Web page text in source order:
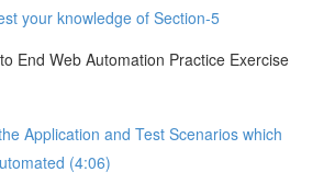
your knowledge of Section-5
End Web Automation Practice Exercise
Application and Test Scenarios which
(4:06)